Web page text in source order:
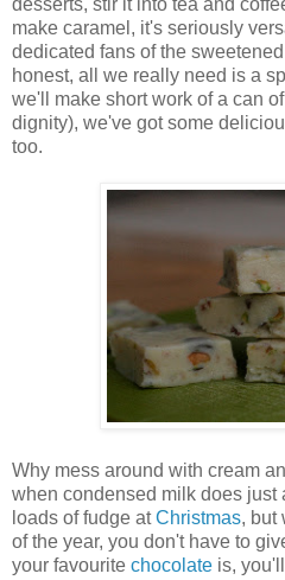
desserts, stir it into tea and
make caramel, it's seriously
dedicated fans of the
honest, all we really need is a
we'll make short work of a can
dignity), we've got some
too.
Why mess around with cream
when condensed milk does just
loads of fudge atChristmas, but
of the year, you don't have to
your favourite chocolate is,